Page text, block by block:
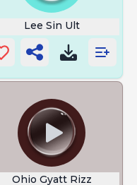
Lee Sin Ult
Ohio Gyatt Rizz